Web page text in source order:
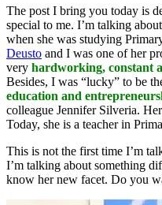
The post I bring you today is
special to me. I’m talking
when she was studying
Deusto and I was one of her
very hardworking, constant
Besides, I was “lucky” to be
education and
colleague Jennifer Silveria.
Today, she is a teacher in
This is not the first time I’m
I’m talking about something
know her new facet. Do you